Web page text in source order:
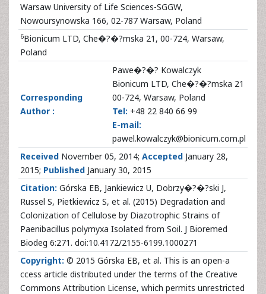
Warsaw University of Life Sciences-SGGW,
Nowoursynowska 166, 02-787 Warsaw, Poland
6Bionicum LTD, Che�?�?mska 21, 00-724, Warsaw,
Poland
Corresponding
Author :
Pawe�?�? Kowalczyk
Bionicum LTD, Che�?�?mska 21
00-724, Warsaw, Poland
Tel: +48 22 840 66 99
E-mail:
pawel.kowalczyk@bionicum.com.pl
Received November 05, 2014; Accepted January 28,
2015; Published January 30, 2015
Citation: Górska EB, Jankiewicz U, Dobrzy�?�?ski J,
Russel S, Pietkiewicz S, et al. (2015) Degradation and
Colonization of Cellulose by Diazotrophic Strains of
Paenibacillus polymyxa Isolated from Soil. J Bioremed
Biodeg 6:271. doi:10.4172/2155-6199.1000271
Copyright: © 2015 Górska EB, et al. This is an open-a
ccess article distributed under the terms of the Creative
Commons Attribution License, which permits unrestricted